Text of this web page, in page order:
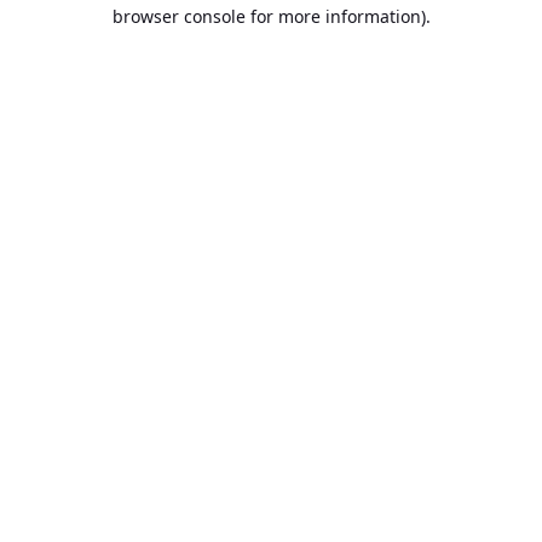
browser console for more information).